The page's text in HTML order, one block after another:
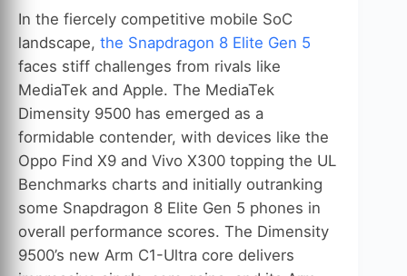
In the fiercely competitive mobile SoC
landscape, the Snapdragon 8 Elite Gen 5
faces stiff challenges from rivals like
MediaTek and Apple. The MediaTek
Dimensity 9500 has emerged as a
formidable contender, with devices like the
Oppo Find X9 and Vivo X300 topping the UL
Benchmarks charts and initially outranking
some Snapdragon 8 Elite Gen 5 phones in
overall performance scores. The Dimensity
9500’s new Arm C1-Ultra core delivers